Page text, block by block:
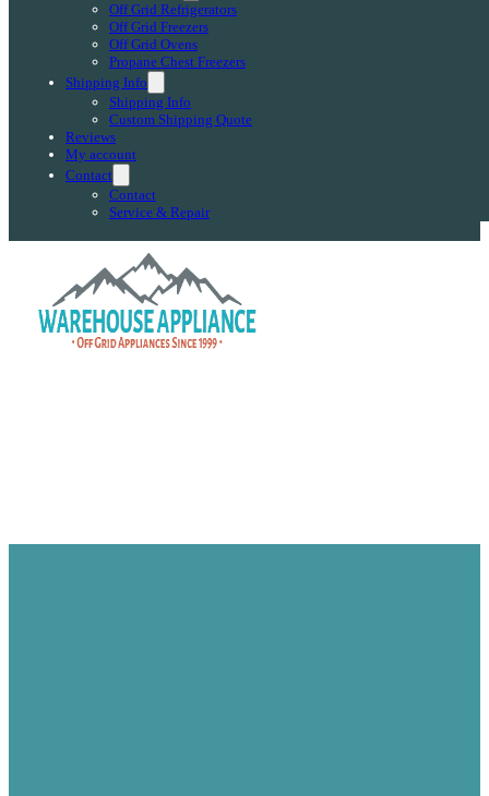
Off Grid Refrigerators
Off Grid Freezers
Off Grid Ovens
Propane Chest Freezers
Shipping Info
Shipping Info
Custom Shipping Quote
Reviews
My account
Contact
Contact
Service & Repair